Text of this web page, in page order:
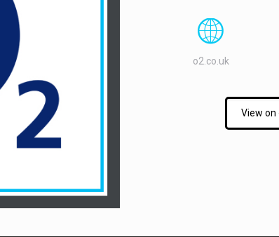
o2.co.uk
View on